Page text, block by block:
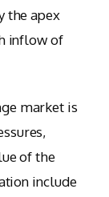
the apex
inflow of
market is
of the
include